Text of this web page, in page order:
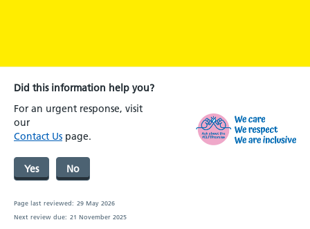
Did this information help you?
For an urgent response, visit
our
Contact Us page.
Yes No
Page last reviewed: 29 May 2026
Next review due: 21 November 2025